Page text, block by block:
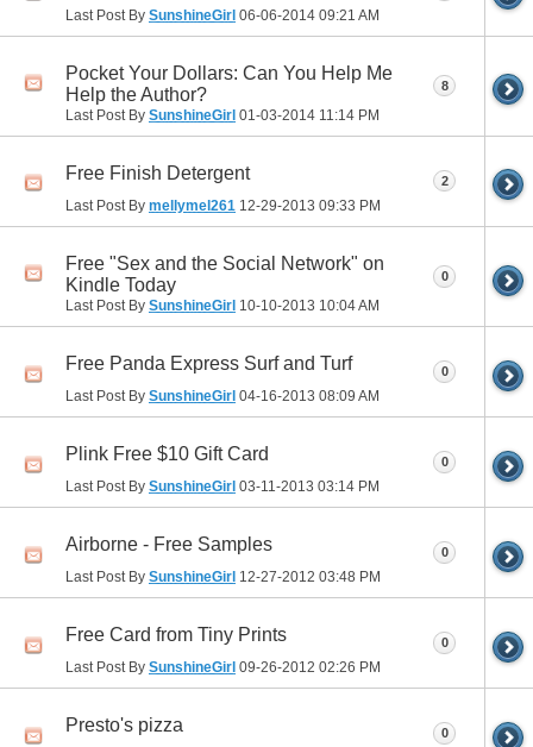
Last Post By SunshineGirl 06-06-2014 09:21 AM
Pocket Your Dollars: Can You Help Me
Help the Author?
Last Post By SunshineGirl 01-03-2014 11:14 PM
8
Free Finish Detergent
Last Post By mellymel261 12-29-2013 09:33 PM
2
Free "Sex and the Social Network" on
Kindle Today
Last Post By SunshineGirl 10-10-2013 10:04 AM
0
Free Panda Express Surf and Turf
Last Post By SunshineGirl 04-16-2013 08:09 AM
0
Plink Free $10 Gift Card
Last Post By SunshineGirl 03-11-2013 03:14 PM
0
Airborne - Free Samples
Last Post By SunshineGirl 12-27-2012 03:48 PM
0
Free Card from Tiny Prints
Last Post By SunshineGirl 09-26-2012 02:26 PM
0
Presto's pizza 0